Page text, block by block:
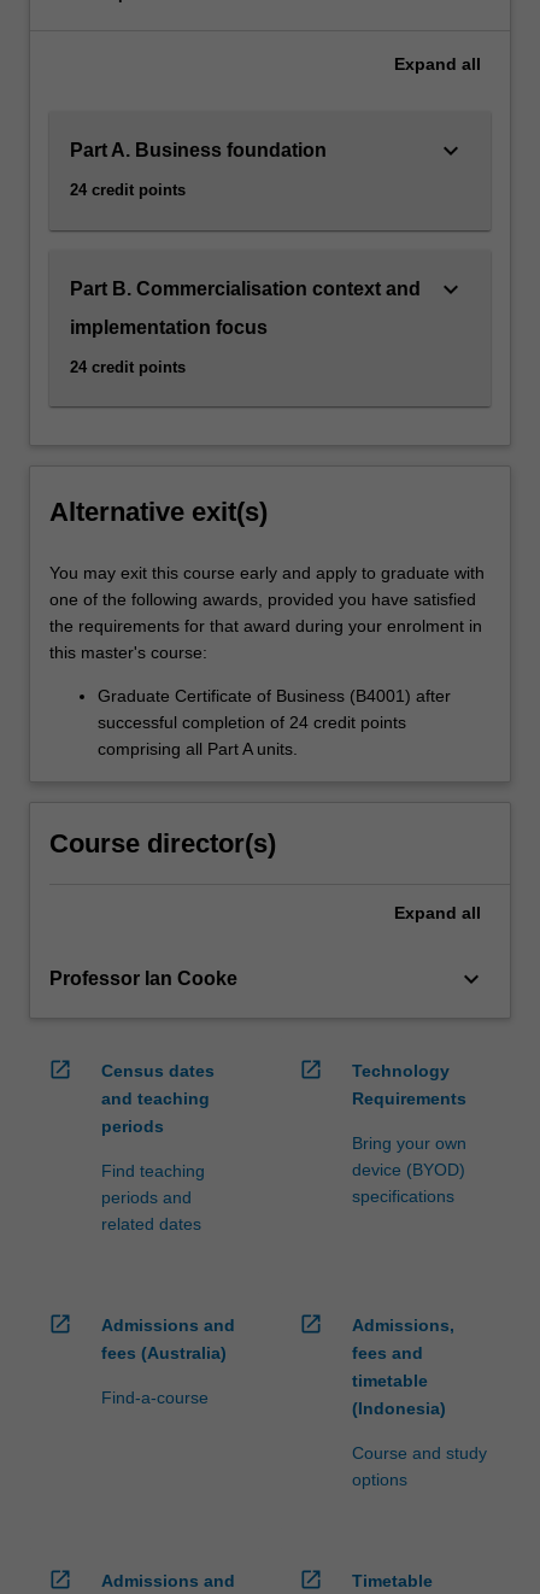
Expand all
Part A. Business foundation
24 credit points
keyboard_arrow_down
Part B. Commercialisation context and
implementation focus
24 credit points
keyboard_arrow_down
Alternative exit(s)
You may exit this course early and apply to graduate with
one of the following awards, provided you have satisfied
the requirements for that award during your enrolment in
this master's course:
Graduate Certificate of Business (B4001) after
successful completion of 24 credit points
comprising all Part A units.
Course director(s)
Expand all
Professor Ian Cooke keyboard_arrow_down
open_in_new
Census dates
and teaching
periods
Find teaching
periods and
related dates
open_in_new
Technology
Requirements
Bring your own
device (BYOD)
specifications
open_in_new
Admissions and
fees (Australia)
Find-a-course
open_in_new
Admissions,
fees and
timetable
(Indonesia)
Course and study
options
open_in_new
Admissions and
open_in_new
Timetable